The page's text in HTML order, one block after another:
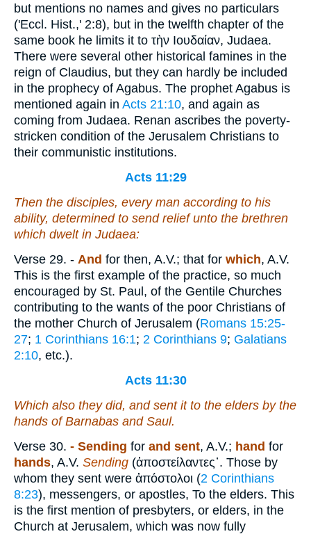
but mentions no names and gives no particulars
('Eccl. Hist.,' 2:8), but in the twelfth chapter of the
same book he limits it to τὴν Ιουδαίαν, Judaea.
There were several other historical famines in the
reign of Claudius, but they can hardly be included
in the prophecy of Agabus. The prophet Agabus is
mentioned again in Acts 21:10, and again as
coming from Judaea. Renan ascribes the poverty-
stricken condition of the Jerusalem Christians to
their communistic institutions.
Acts 11:29
Then the disciples, every man according to his
ability, determined to send relief unto the brethren
which dwelt in Judaea:
Verse 29. - And for then, A.V.; that for which, A.V.
This is the first example of the practice, so much
encouraged by St. Paul, of the Gentile Churches
contributing to the wants of the poor Christians of
the mother Church of Jerusalem (Romans 15:25-
27; 1 Corinthians 16:1; 2 Corinthians 9; Galatians
2:10, etc.).
Acts 11:30
Which also they did, and sent it to the elders by the
hands of Barnabas and Saul.
Verse 30. - Sending for and sent, A.V.; hand for
hands, A.V. Sending (ἀποστείλαντες᾿. Those by
whom they sent were ἀπόστολοι (2 Corinthians
8:23), messengers, or apostles, To the elders. This
is the first mention of presbyters, or elders, in the
Church at Jerusalem, which was now fully